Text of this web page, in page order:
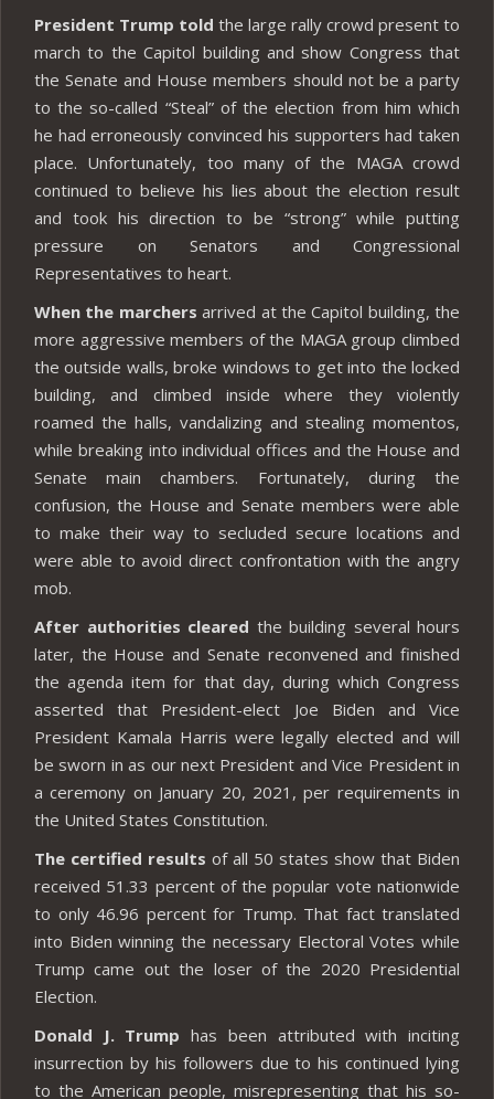
President Trump told the large rally crowd present to
march to the Capitol building and show Congress that
the Senate and House members should not be a party
to the so-called “Steal” of the election from him which
he had erroneously convinced his supporters had taken
place. Unfortunately, too many of the MAGA crowd
continued to believe his lies about the election result
and took his direction to be “strong” while putting
pressure on Senators and Congressional
Representatives to heart.
When the marchers arrived at the Capitol building, the
more aggressive members of the MAGA group climbed
the outside walls, broke windows to get into the locked
building, and climbed inside where they violently
roamed the halls, vandalizing and stealing momentos,
while breaking into individual offices and the House and
Senate main chambers. Fortunately, during the
confusion, the House and Senate members were able
to make their way to secluded secure locations and
were able to avoid direct confrontation with the angry
mob.
After authorities cleared the building several hours
later, the House and Senate reconvened and finished
the agenda item for that day, during which Congress
asserted that President-elect Joe Biden and Vice
President Kamala Harris were legally elected and will
be sworn in as our next President and Vice President in
a ceremony on January 20, 2021, per requirements in
the United States Constitution.
The certified results of all 50 states show that Biden
received 51.33 percent of the popular vote nationwide
to only 46.96 percent for Trump. That fact translated
into Biden winning the necessary Electoral Votes while
Trump came out the loser of the 2020 Presidential
Election.
Donald J. Trump has been attributed with inciting
insurrection by his followers due to his continued lying
to the American people, misrepresenting that his so-